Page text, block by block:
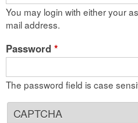
n
You may login with either your
mail address.
Password *
The password field is case
CAPTCHA